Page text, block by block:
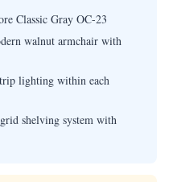
Classic Gray OC-23
walnut armchair with
lighting within each
shelving system with